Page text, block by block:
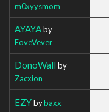
m0xyysmom
AYAYAby
FoveVever
DonoWall by
Zacxion
EZYbybaxx